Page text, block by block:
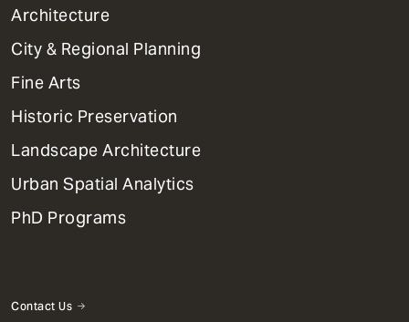
1
Primary
Dept
Mega
Menu
Architecture
City & Regional Planning
Fine Arts
Historic Preservation
Landscape Architecture
Urban Spatial Analytics
PhD Programs
Contact Us